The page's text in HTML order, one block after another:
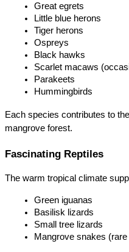
Great egrets
Little blue herons
Tiger herons
Ospreys
Black hawks
Scarlet macaws
Parakeets
Hummingbirds
Each species contributes to
mangrove forest.
Fascinating Reptiles
The warm tropical climate
Green iguanas
Basilisk lizards
Small tree lizards
Mangrove snakes